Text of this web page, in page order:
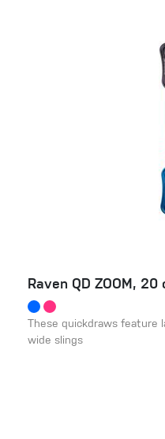
Raven QD ZOOM,
These quickdraws feature
wide slings